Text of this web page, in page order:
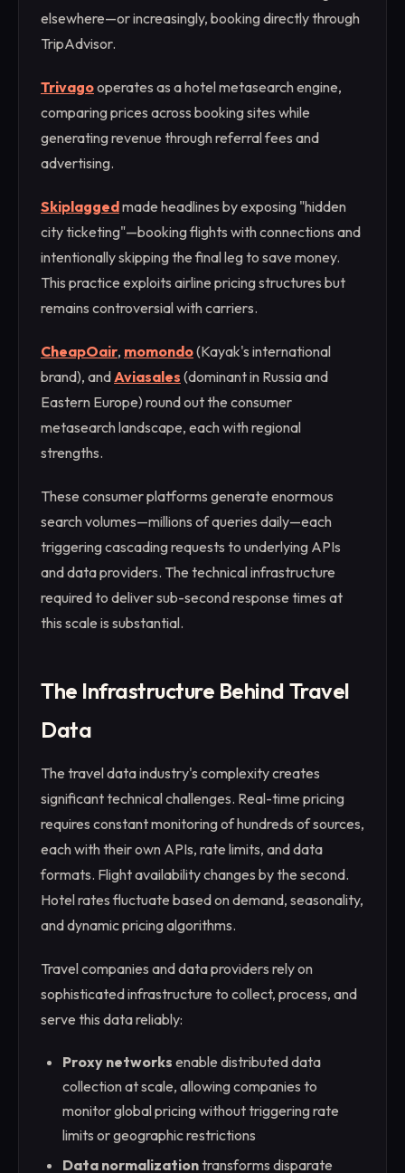
elsewhere—or increasingly, booking directly through
TripAdvisor.
Trivagooperates as a hotel metasearch engine,
comparing prices across booking sites while
generating revenue through referral fees and
advertising.
Skiplaggedmade headlines by exposing "hidden
city ticketing"—booking flights with connections and
intentionally skipping the final leg to save money.
This practice exploits airline pricing structures but
remains controversial with carriers.
CheapOair, momondo(Kayak's international
brand), andAviasales (dominant in Russia and
Eastern Europe) round out the consumer
metasearch landscape, each with regional
strengths.
These consumer platforms generate enormous
search volumes—millions of queries daily—each
triggering cascading requests to underlying APIs
and data providers. The technical infrastructure
required to deliver sub-second response times at
this scale is substantial.
The Infrastructure Behind Travel
Data
The travel data industry's complexity creates
significant technical challenges. Real-time pricing
requires constant monitoring of hundreds of sources,
each with their own APIs, rate limits, and data
formats. Flight availability changes by the second.
Hotel rates fluctuate based on demand, seasonality,
and dynamic pricing algorithms.
Travel companies and data providers rely on
sophisticated infrastructure to collect, process, and
serve this data reliably:
Proxy networks enable distributed data
collection at scale, allowing companies to
monitor global pricing without triggering rate
limits or geographic restrictions
Data normalizationtransforms disparate